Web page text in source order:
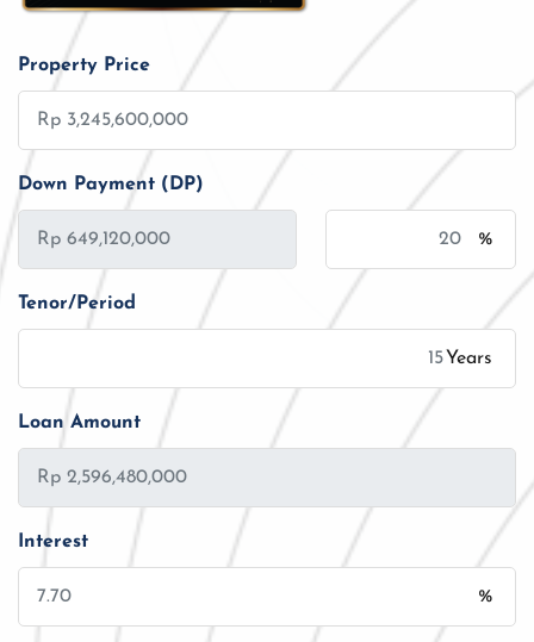
Property Price
Down Payment (DP)
%
Tenor/Period
Years
Loan Amount
Interest
%